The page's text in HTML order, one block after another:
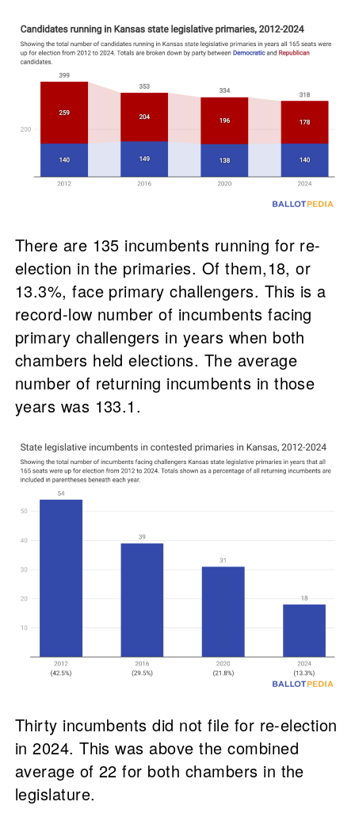
There are 135 incumbents running for re-
election in the primaries. Of them,18, or
13.3%, face primary challengers. This is a
record-low number of incumbents facing
primary challengers in years when both
chambers held elections. The average
number of returning incumbents in those
years was 133.1.
Thirty incumbents did not file for re-election
in 2024. This was above the combined
average of 22 for both chambers in the
legislature.